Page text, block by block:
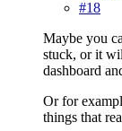
#18
Maybe you
stuck, or it
dashboard
Or for
things that